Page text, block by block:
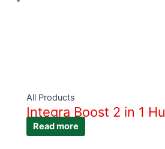
All Products
Integra Boost 2 in 1
Read more